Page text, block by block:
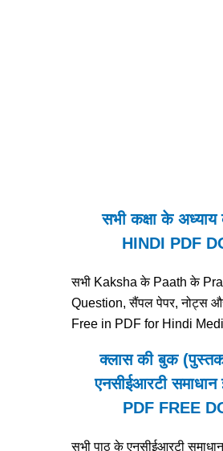
सभी कक्षा के
HINDI PDF
सभी Kaksha के Paath के
Question, सैंपल पेपर, नोट्स
Free in PDF for Hindi
क्लास की बुक
एनसीईआरटी समाधान
PDF FREE
सभी पाठ के एनसीईआरटी